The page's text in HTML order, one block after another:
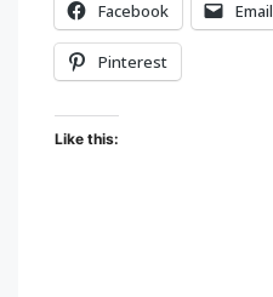
Facebook Email
Pinterest
Like this: